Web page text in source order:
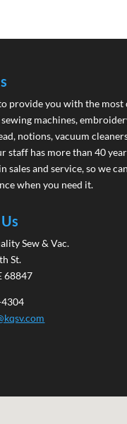
provide you with the most
machines,
notions, vacuum
staff has more than 40
sales and service, so we
when you need it.
Sew & Vac.
St.
68847
4304